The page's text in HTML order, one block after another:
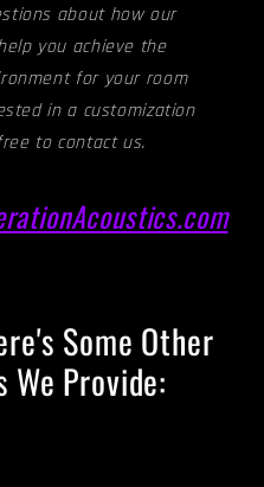
about how our
you achieve the
for your room
in a customization
to contact us.
Some Other
We Provide: